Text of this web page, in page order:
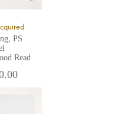
PS
Read